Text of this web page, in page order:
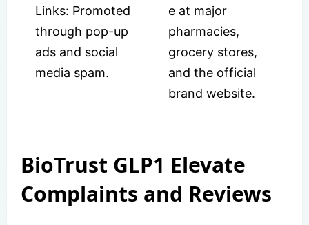
Links: Promoted
through pop-up
ads and social
media spam.
e at major
pharmacies,
grocery stores,
and the official
brand website.
BioTrust GLP1 Elevate
Complaints and Reviews